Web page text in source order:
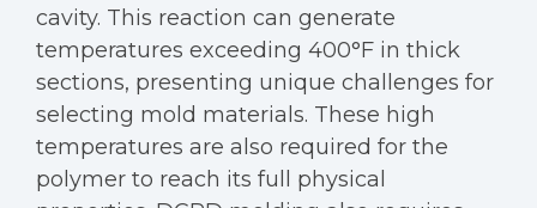
cavity. This reaction can generate
temperatures exceeding 400°F in thick
sections, presenting unique challenges for
selecting mold materials. These high
temperatures are also required for the
polymer to reach its full physical